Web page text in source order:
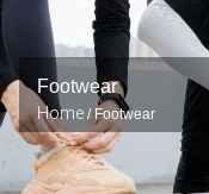
Footwear
Home / Footwear